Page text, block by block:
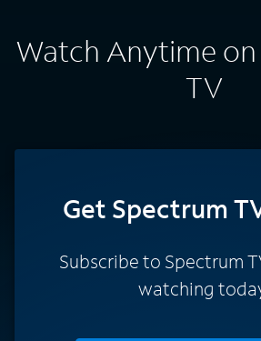
Watch Anytime
TV
Get Spectrum
Subscribe to Spectrum
watching